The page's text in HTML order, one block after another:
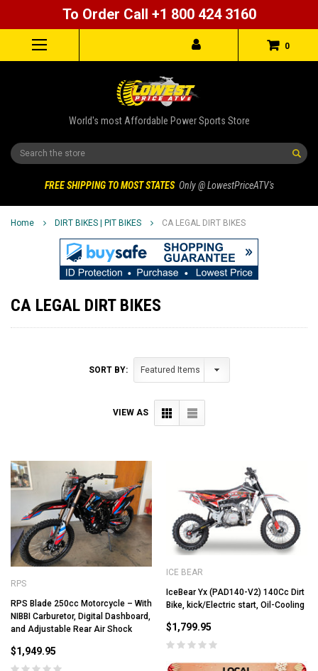
To Order Call +1 800 424 3160
0
World's most Affordable Power Sports Store
Search
FREE SHIPPING TO MOST STATES Only @ LowestPriceATV's
Home DIRT BIKES | PIT BIKES CA LEGAL DIRT BIKES
CA LEGAL DIRT BIKES
SORT BY:
VIEW AS
RPS
RPS Blade 250cc Motorcycle – With
NIBBI Carburetor, Digital Dashboard,
and Adjustable Rear Air Shock
$1,949.95
ICE BEAR
IceBear Yx (PAD140-V2) 140Cc Dirt
Bike, kick/Electric start, Oil-Cooling
$1,799.95